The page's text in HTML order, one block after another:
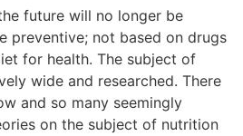
future will no longer be
preventive; not based on drugs
for health. The subject of
wide and researched. There
and so many seemingly
on the subject of nutrition